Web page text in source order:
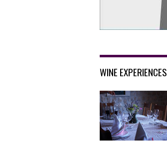
WINE EXPERIENCES